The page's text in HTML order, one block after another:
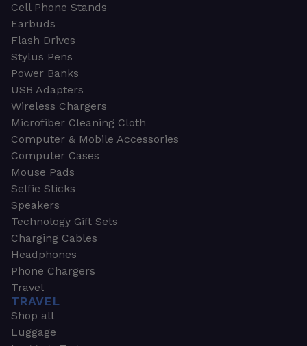
Cell Phone Stands
Earbuds
Flash Drives
Stylus Pens
Power Banks
USB Adapters
Wireless Chargers
Microfiber Cleaning Cloth
Computer & Mobile Accessories
Computer Cases
Mouse Pads
Selfie Sticks
Speakers
Technology Gift Sets
Charging Cables
Headphones
Phone Chargers
Travel
TRAVEL
Shop all
Luggage